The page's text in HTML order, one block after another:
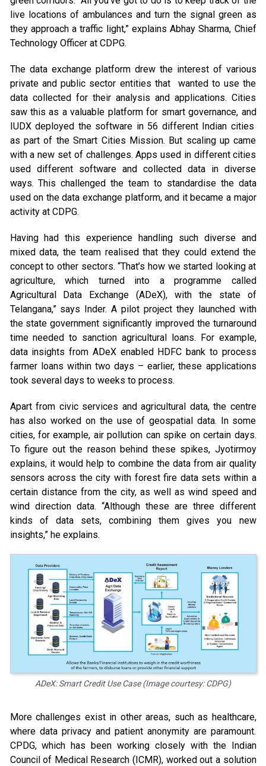
live locations of ambulances and turn the signal green as
they approach a traffic light,” explains Abhay Sharma, Chief
Technology Officer at CDPG.
The data exchange platform drew the interest of various
private and public sector entities that wanted to use the
data collected for their analysis and applications. Cities
saw this as a valuable platform for smart governance, and
IUDX deployed the software in 56 different Indian cities
as part of the Smart Cities Mission. But scaling up came
with a new set of challenges. Apps used in different cities
used different software and collected data in diverse
ways. This challenged the team to standardise the data
used on the data exchange platform, and it became a major
activity at CDPG.
Having had this experience handling such diverse and
mixed data, the team realised that they could extend the
concept to other sectors. “That’s how we started looking at
agriculture, which turned into a programme called
Agricultural Data Exchange (ADeX), with the state of
Telangana,” says Inder. A pilot project they launched with
the state government significantly improved the turnaround
time needed to sanction agricultural loans. For example,
data insights from ADeX enabled HDFC bank to process
farmer loans within two days – earlier, these applications
took several days to weeks to process.
Apart from civic services and agricultural data, the centre
has also worked on the use of geospatial data. In some
cities, for example, air pollution can spike on certain days.
To figure out the reason behind these spikes, Jyotirmoy
explains, it would help to combine the data from air quality
sensors across the city with forest fire data sets within a
certain distance from the city, as well as wind speed and
wind direction data. “Although these are three different
kinds of data sets, combining them gives you new
insights,” he explains.
ADeX: Smart Credit Use Case (Image courtesy: CDPG)
More challenges exist in other areas, such as healthcare,
where data privacy and patient anonymity are paramount.
CPDG, which has been working closely with the Indian
Council of Medical Research (ICMR), worked out a solution